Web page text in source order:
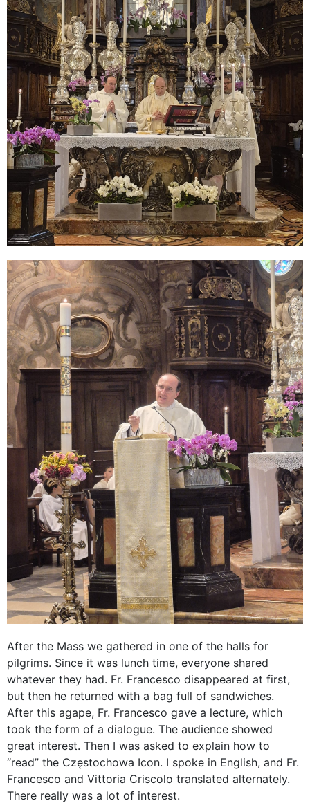
After the Mass we gathered in one of the halls for
pilgrims. Since it was lunch time, everyone shared
whatever they had. Fr. Francesco disappeared at first,
but then he returned with a bag full of sandwiches.
After this agape, Fr. Francesco gave a lecture, which
took the form of a dialogue. The audience showed
great interest. Then I was asked to explain how to
“read” the Częstochowa Icon. I spoke in English, and Fr.
Francesco and Vittoria Criscolo translated alternately.
There really was a lot of interest.